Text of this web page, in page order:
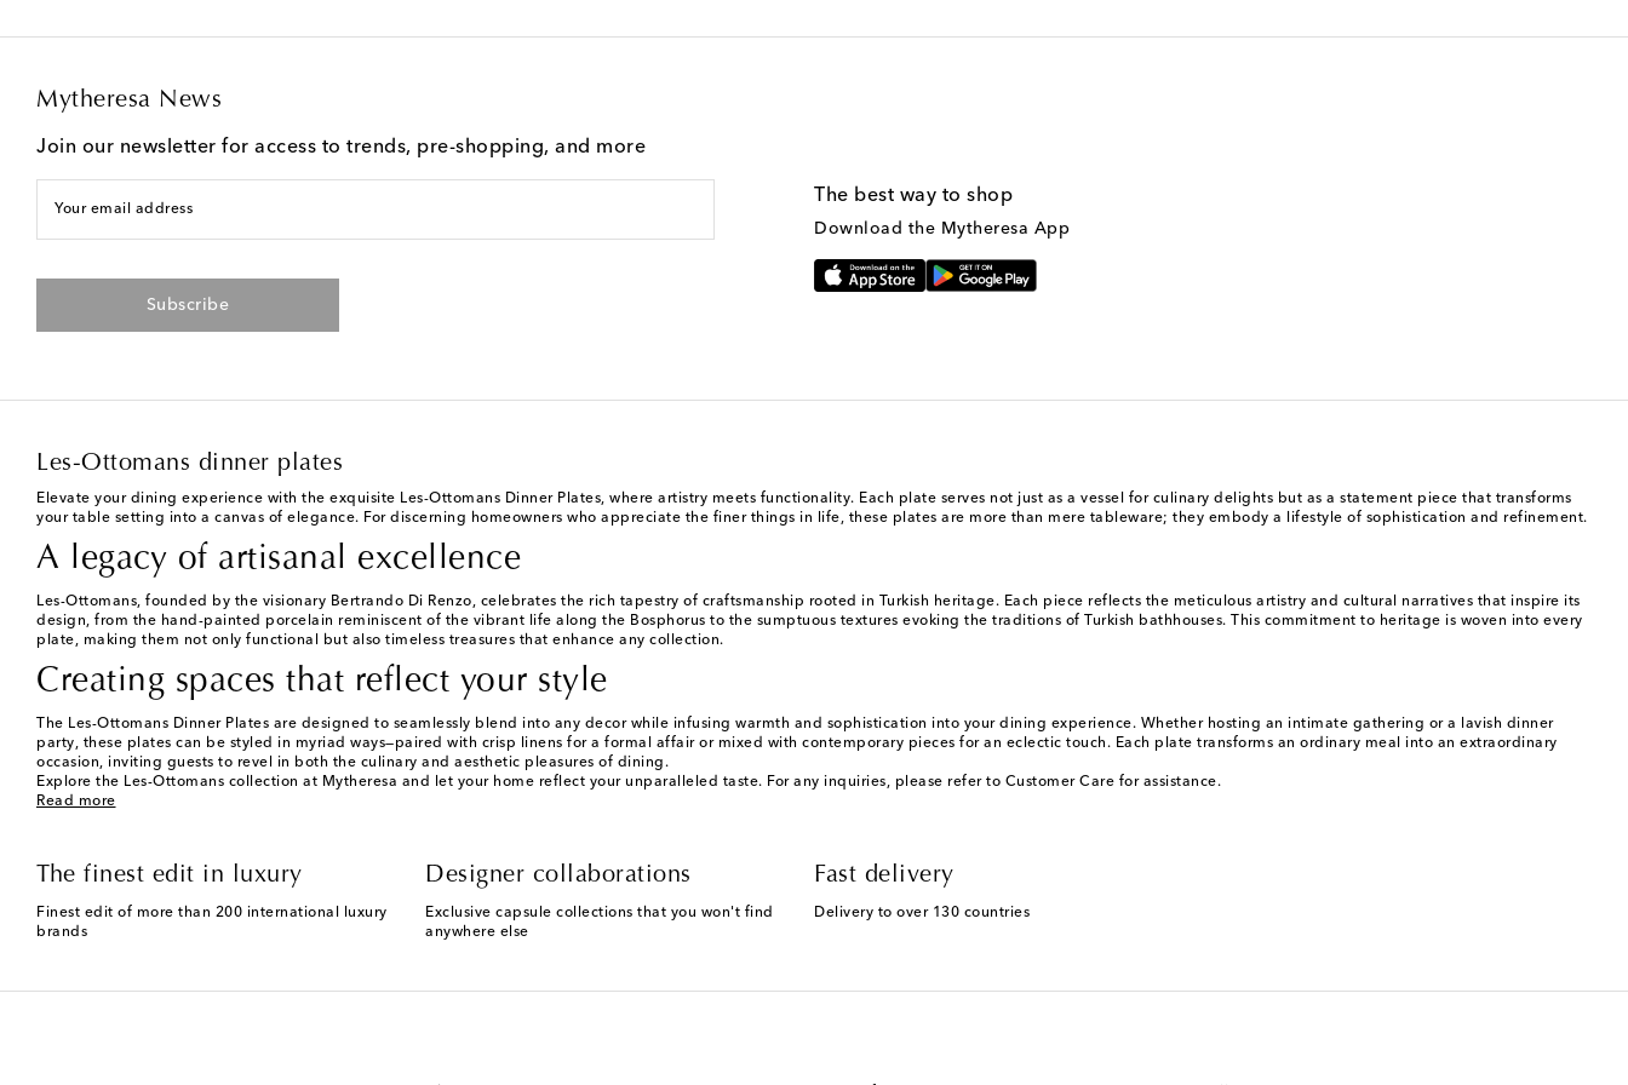
Mytheresa News
Join our newsletter for access to trends, pre-shopping, and more
Your email address
Subscribe
The best way to shop
Download the Mytheresa App
Les-Ottomans dinner plates
Elevate your dining experience with the exquisite Les-Ottomans Dinner Plates, where artistry meets functionality. Each plate serves not just as a vessel for culinary delights but as a statement piece that transforms
your table setting into a canvas of elegance. For discerning homeowners who appreciate the finer things in life, these plates are more than mere tableware; they embody a lifestyle of sophistication and refinement.
A legacy of artisanal excellence
Les-Ottomans, founded by the visionary Bertrando Di Renzo, celebrates the rich tapestry of craftsmanship rooted in Turkish heritage. Each piece reflects the meticulous artistry and cultural narratives that inspire its
design, from the hand-painted porcelain reminiscent of the vibrant life along the Bosphorus to the sumptuous textures evoking the traditions of Turkish bathhouses. This commitment to heritage is woven into every
plate, making them not only functional but also timeless treasures that enhance any collection.
Creating spaces that reflect your style
The Les-Ottomans Dinner Plates are designed to seamlessly blend into any decor while infusing warmth and sophistication into your dining experience. Whether hosting an intimate gathering or a lavish dinner
party, these plates can be styled in myriad ways—paired with crisp linens for a formal affair or mixed with contemporary pieces for an eclectic touch. Each plate transforms an ordinary meal into an extraordinary
occasion, inviting guests to revel in both the culinary and aesthetic pleasures of dining.
Explore the Les-Ottomans collection at Mytheresa and let your home reflect your unparalleled taste. For any inquiries, please refer to Customer Care for assistance.
Read more
The finest edit in luxury
Finest edit of more than 200 international luxury
brands
Designer collaborations
Exclusive capsule collections that you won't find
anywhere else
Fast delivery
Delivery to over 130 countries